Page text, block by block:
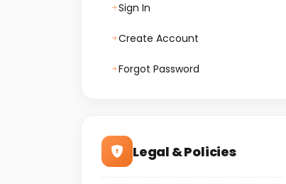
Sign In
Create Account
Forgot Password
Legal & Policies